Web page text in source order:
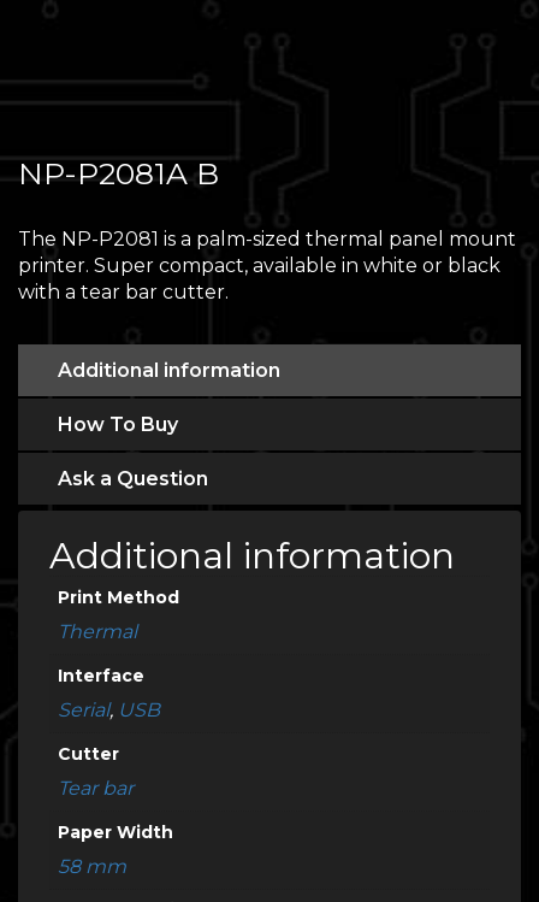
NP-P2081A B
The NP-P2081 is a palm-sized thermal panel mount
printer. Super compact, available in white or black
with a tear bar cutter.
Additional information
How To Buy
Ask a Question
Additional information
Print Method
Thermal
Interface
Serial, USB
Cutter
Tear bar
Paper Width
58 mm